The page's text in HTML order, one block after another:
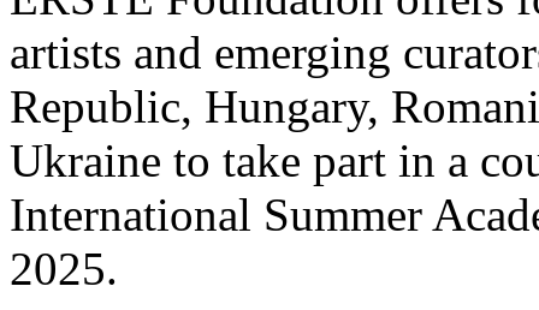
artists and emerging
Republic, Hungary,
Ukraine to take part in a
International Summer
2025.